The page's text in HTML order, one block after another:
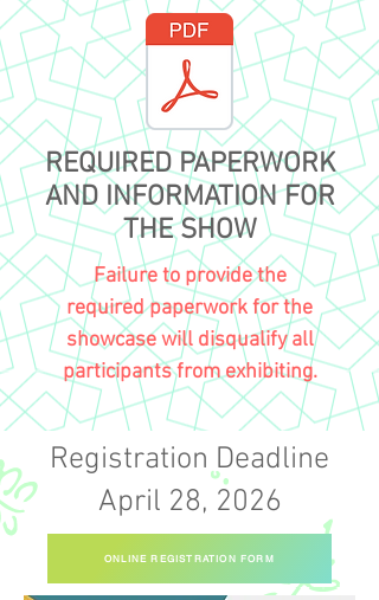
REQUIRED PAPERWORK
AND INFORMATION FOR
THE SHOW
Failure to provide the
requiredpaperwork for the
showcase will disqualify all
participants from exhibiting.
Registration Deadline
April 28, 2026
ONLINE REGISTRATION FORM